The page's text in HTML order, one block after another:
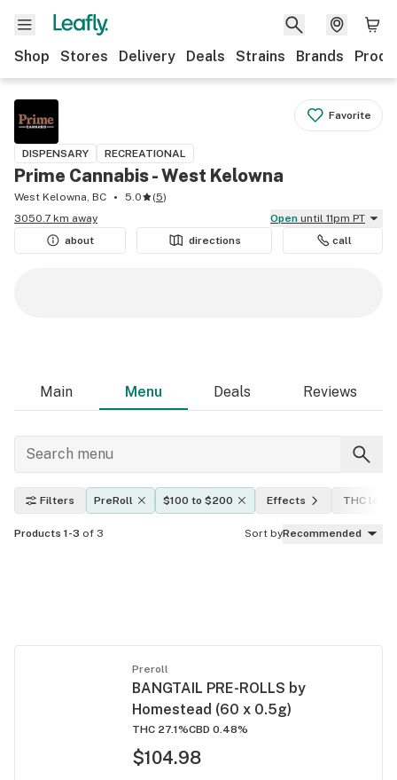
Shop Stores Delivery Deals Strains Brands
Favorite
DISPENSARY RECREATIONAL
Prime Cannabis - West Kelowna
West Kelowna, BC 5.0 (5)
3050.7 km away
Open until 11pm PT
about
directions call
Main Menu Deals Reviews
Filters PreRoll $100 to $200 Effects THC level
Products 1-3 of 3 Sort byRecommended
Preroll
BANGTAIL PRE-ROLLS by
Homestead (60 x 0.5g)
THC 27.1%CBD 0.48%
$104.98